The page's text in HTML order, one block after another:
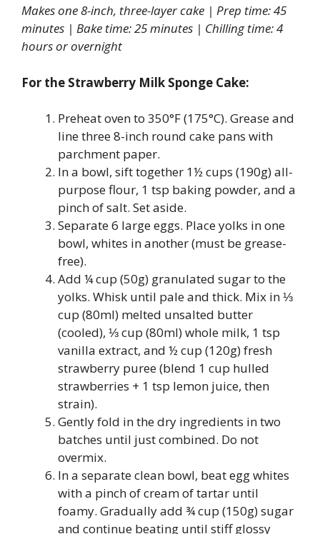
Makes one 8-inch, three-layer cake | Prep time: 45
minutes | Bake time: 25 minutes | Chilling time: 4
hours or overnight
For the Strawberry Milk Sponge Cake:
Preheat oven to 350°F (175°C). Grease and
line three 8-inch round cake pans with
parchment paper.
In a bowl, sift together 1½ cups (190g) all-
purpose flour, 1 tsp baking powder, and a
pinch of salt. Set aside.
Separate 6 large eggs. Place yolks in one
bowl, whites in another (must be grease-
free).
Add ¼ cup (50g) granulated sugar to the
yolks. Whisk until pale and thick. Mix in ⅓
cup (80ml) melted unsalted butter
(cooled), ⅓ cup (80ml) whole milk, 1 tsp
vanilla extract, and ½ cup (120g) fresh
strawberry puree (blend 1 cup hulled
strawberries + 1 tsp lemon juice, then
strain).
Gently fold in the dry ingredients in two
batches until just combined. Do not
overmix.
In a separate clean bowl, beat egg whites
with a pinch of cream of tartar until
foamy. Gradually add ¾ cup (150g) sugar
and continue beating until stiff glossy